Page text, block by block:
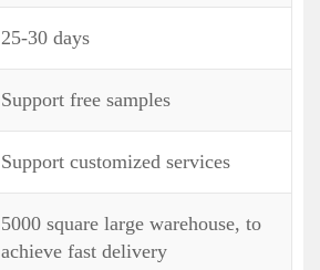
25-30 days
Support free samples
Support customized services
5000 square large warehouse, to
achieve fast delivery